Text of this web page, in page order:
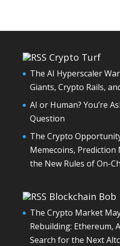
Crypto Turf
The AI Hyperscaler
Giants, Crypto Rails,
AI or Human? You’re
Question
The Crypto
Memecoins, Prediction
the New Rules of On-
Blockchain Bob
The Crypto Market
Rebuilding: Ethereum,
Search for the Next